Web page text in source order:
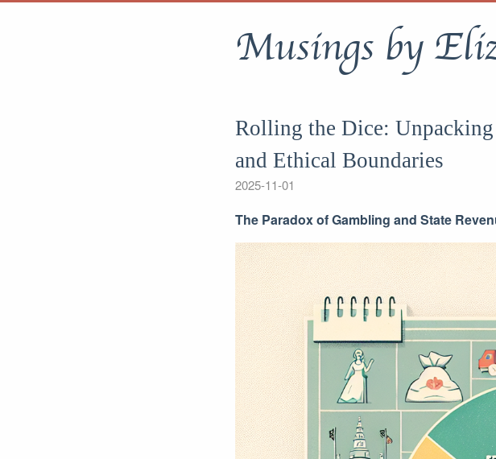
Musings by
Rolling the Dice: Unpacking
and Ethical Boundaries
2025-11-01
The Paradox of Gambling and State